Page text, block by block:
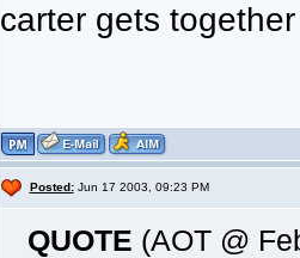
carter gets
Posted:Jun 17 2003, 09:23 PM
QUOTE (AOT @